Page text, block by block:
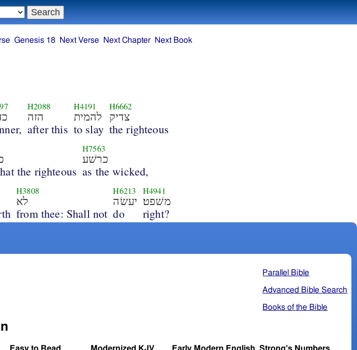
H2088
הזה
after this
H4191
להמית
to slay
H6662
צדיק
the righteous
the righteous
H7563
כרשׁע
as the wicked,
H3808
לא
from thee: Shall not
H6213
יעשׂה
do
H4941
משׁפט׃
right?
Parallel Bible
Advanced Bible Search
Books of the Bible
Genesis 18 Next Verse Next Chapter Next Book